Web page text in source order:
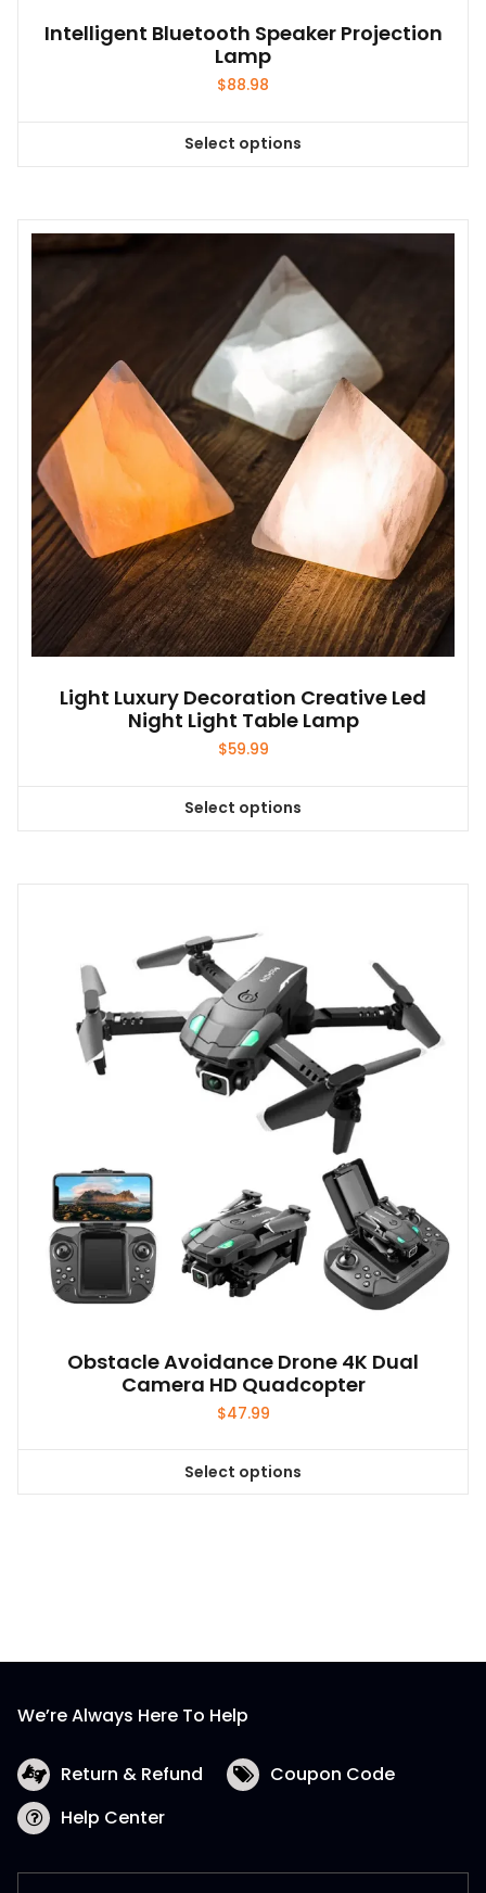
Intelligent Bluetooth Speaker Projection
Lamp
$88.98
Select options
This
multiple
variants.
The
options
may
chosen
on
the
product
page
Light Luxury Decoration Creative Led
Night Light Table Lamp
$59.99
Select options
This
options
may
be
chosen
on
the
product
Obstacle Avoidance Drone 4K Dual
Camera HD Quadcopter
$47.99
Select options
This
may
chosen
the
product
We’re Always Here To Help
Return & Refund
Coupon Code
Help Center